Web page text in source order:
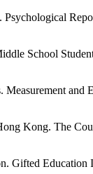
School
and
Kong. The
Gifted Education